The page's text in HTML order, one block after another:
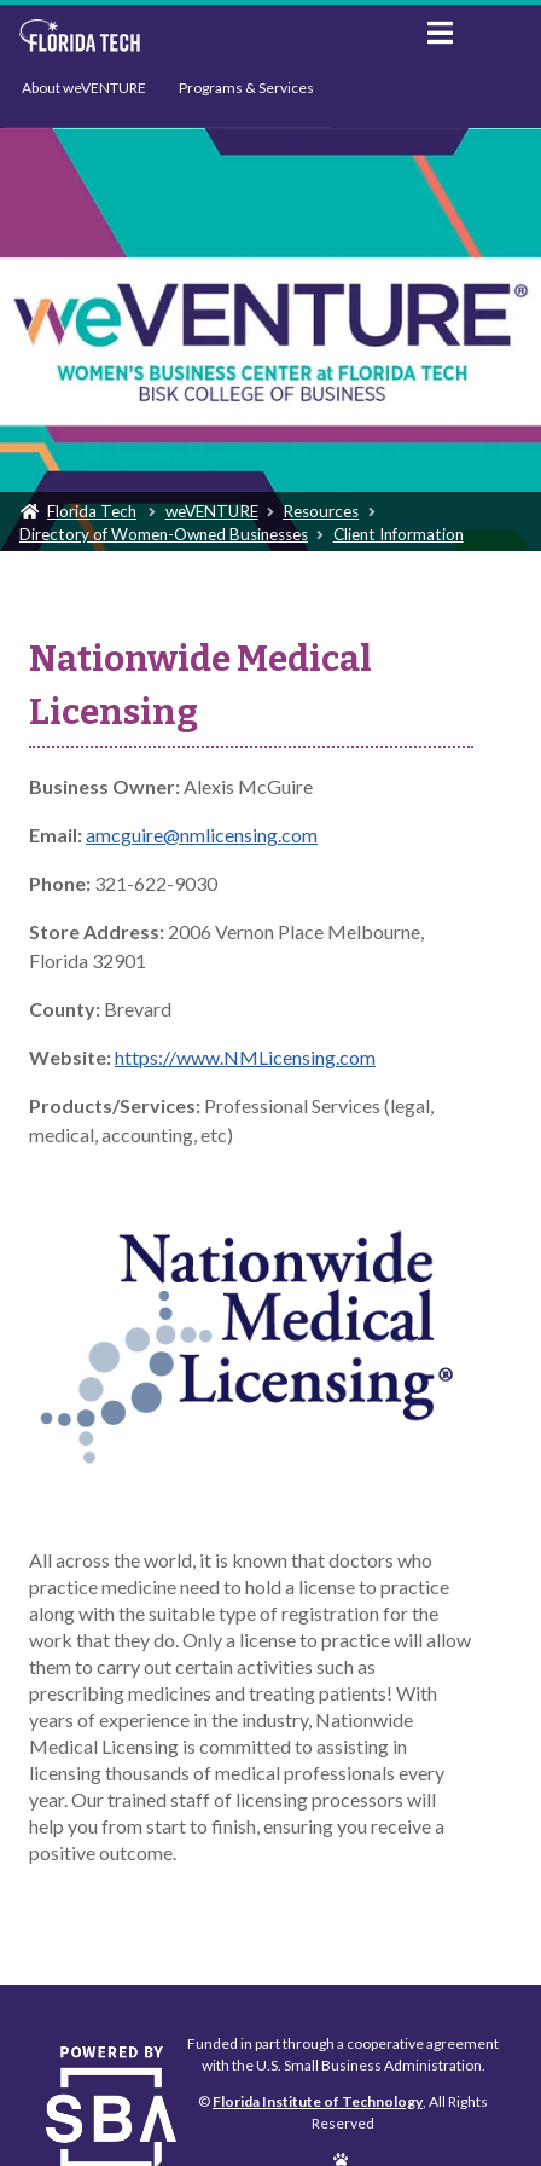
About weVENTURE Programs & Services
Events Support
Florida Tech weVENTURE
Resources
Directory of Women-Owned Businesses
Client Information
Nationwide Medical
Licensing
Business Owner:Alexis McGuire
Email:amcguire@nmlicensing.com
Phone: 321-622-9030
Store Address: 2006 Vernon Place Melbourne,
Florida 32901
County: Brevard
Website:https://www.NMLicensing.com
Products/Services: Professional Services (legal,
medical, accounting, etc)
All across the world, it is known that doctors who
practice medicine need to hold a license to practice
along with the suitable type of registration for the
work that they do. Only a license to practice will allow
them to carry out certain activities such as
prescribing medicines and treating patients! With
years of experience in the industry, Nationwide
Medical Licensing is committed to assisting in
licensing thousands of medical professionals every
year. Our trained staff of licensing processors will
help you from start to finish, ensuring you receive a
positive outcome.
Funded in part through a cooperative agreement
with the U.S. Small Business Administration.
© Florida Institute of Technology, All Rights
Reserved
Edit